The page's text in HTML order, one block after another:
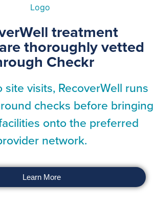
treatment
thoroughly vetted
Checkr
site visits, RecoverWell runs
checks before bringing
onto the preferred
network.
Learn More